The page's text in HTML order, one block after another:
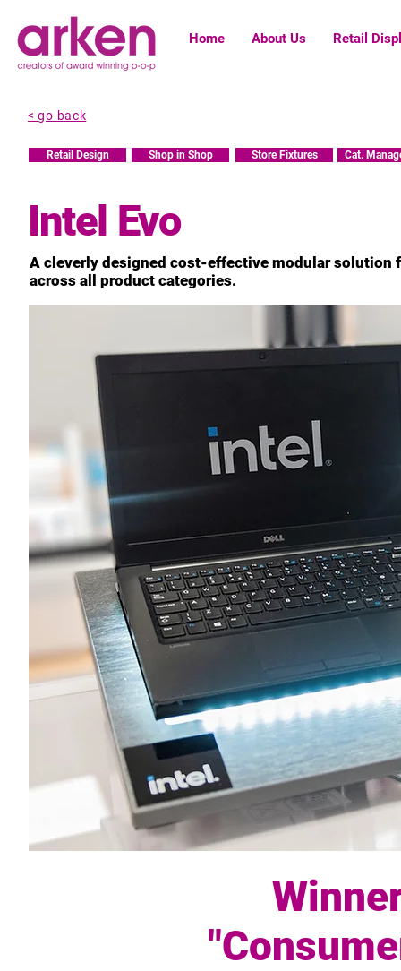
Home About Us Retail
< go back
Retail Design Shop in Shop Store Fixtures Cat.
Intel Evo
A cleverly designed cost-effective modular
across all product categories.